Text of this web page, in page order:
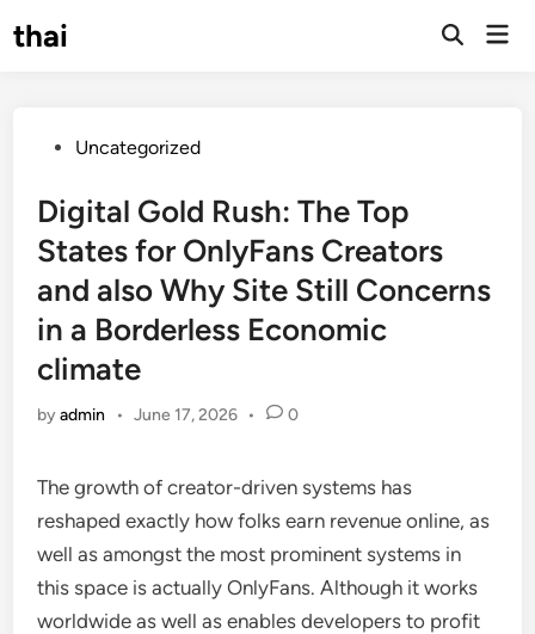
tothai
Open
PostedUncategorized
Digital Gold Rush: The Top
States for OnlyFans Creators
and also Why Site Still Concerns
in a Borderless Economic
climate
byadmin • June 17, 2026 • 0
The growth of creator-driven systems has
reshaped exactly how folks earn revenue online, as
well as amongst the most prominent systems in
this space is actually OnlyFans. Although it works
worldwide as well as enables developers to profit